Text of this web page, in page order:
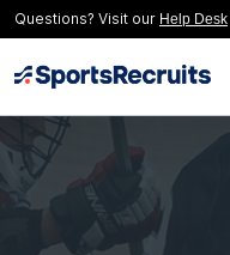
Questions? Visit our Help Desk